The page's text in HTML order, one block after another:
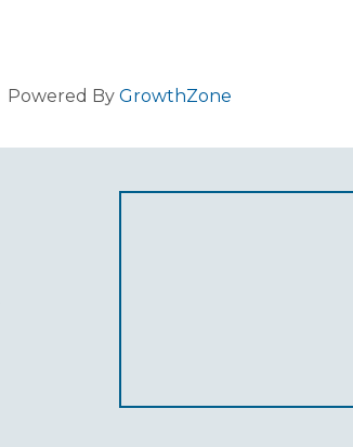
Powered By GrowthZone